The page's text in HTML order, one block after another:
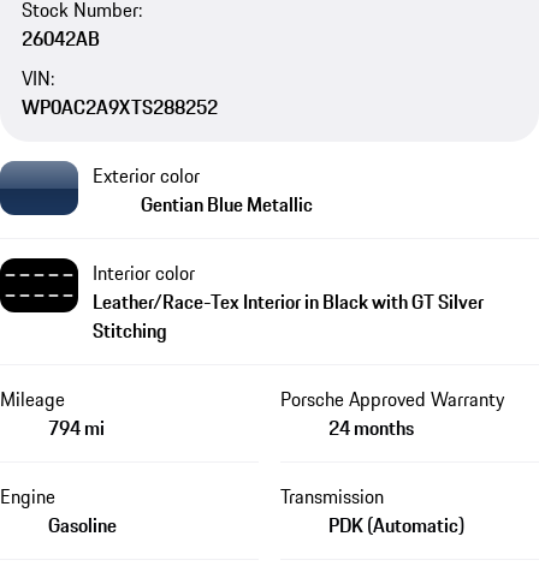
Stock Number:
26042AB
VIN:
WP0AC2A9XTS288252
Exterior color
Gentian Blue Metallic
Interior color
Leather/Race-Tex Interior in Black with GT Silver
Stitching
Mileage
794 mi
Porsche Approved Warranty
24 months
Engine
Gasoline
Transmission
PDK (Automatic)